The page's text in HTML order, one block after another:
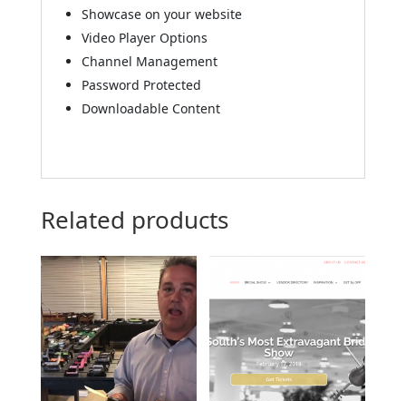
Showcase on your website
Video Player Options
Channel Management
Password Protected
Downloadable Content
Related products